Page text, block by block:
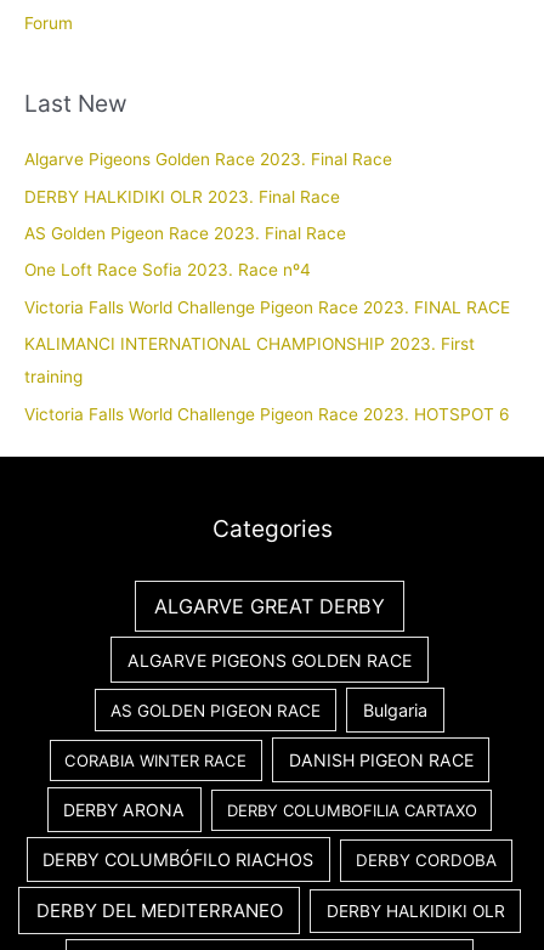
Forum
Last New
Algarve Pigeons Golden Race 2023. Final Race
DERBY HALKIDIKI OLR 2023. Final Race
AS Golden Pigeon Race 2023. Final Race
One Loft Race Sofia 2023. Race nº4
Victoria Falls World Challenge Pigeon Race 2023. FINAL RACE
KALIMANCI INTERNATIONAL CHAMPIONSHIP 2023. First
training
Victoria Falls World Challenge Pigeon Race 2023. HOTSPOT 6
Categories
ALGARVE GREAT DERBY
ALGARVE PIGEONS GOLDEN RACE
AS GOLDEN PIGEON RACE Bulgaria
CORABIA WINTER RACE DANISH PIGEON RACE
DERBY ARONA DERBY COLUMBOFILIA CARTAXO
DERBY COLUMBÓFILO RIACHOS DERBY CORDOBA
DERBY DEL MEDITERRANEO DERBY HALKIDIKI OLR